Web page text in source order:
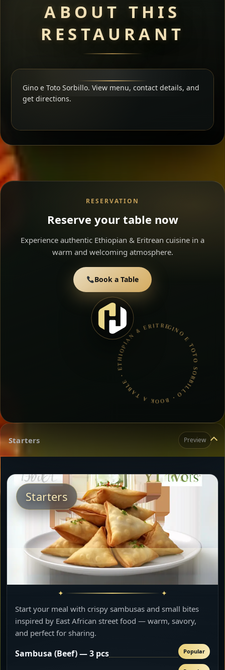
ABOUT THIS
RESTAURANT
Gino e Toto Sorbillo. View menu, contact details, and
get directions.
RESERVATION
Reserve your table now
Experience authentic Ethiopian & Eritrean cuisine in a
warm and welcoming atmosphere.
Book a Table
GINO E TOTO SORBILLO • BOOK A TABLE • ETHIOPIAN & ERITREAN CUISINE •
Starters Preview
Starters
Start your meal with crispy sambusas and small bites
inspired by East African street food — warm, savory,
and perfect for sharing.
Sambusa (Beef) — 3 pcs Popular